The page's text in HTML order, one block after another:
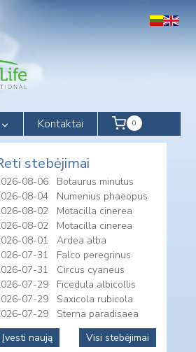
Kontaktai 0
stebėjimai
08-06
Botaurus minutus
08-04
Numenius phaeopus
08-02
Motacilla cinerea
08-02
Motacilla cinerea
08-01
Ardea alba
07-31
Falco peregrinus
07-31
Circus cyaneus
07-29
Ficedula albicollis
07-29
Saxicola rubicola
07-29
Sterna paradisaea
Įvesti naują
Visi stebėjimai